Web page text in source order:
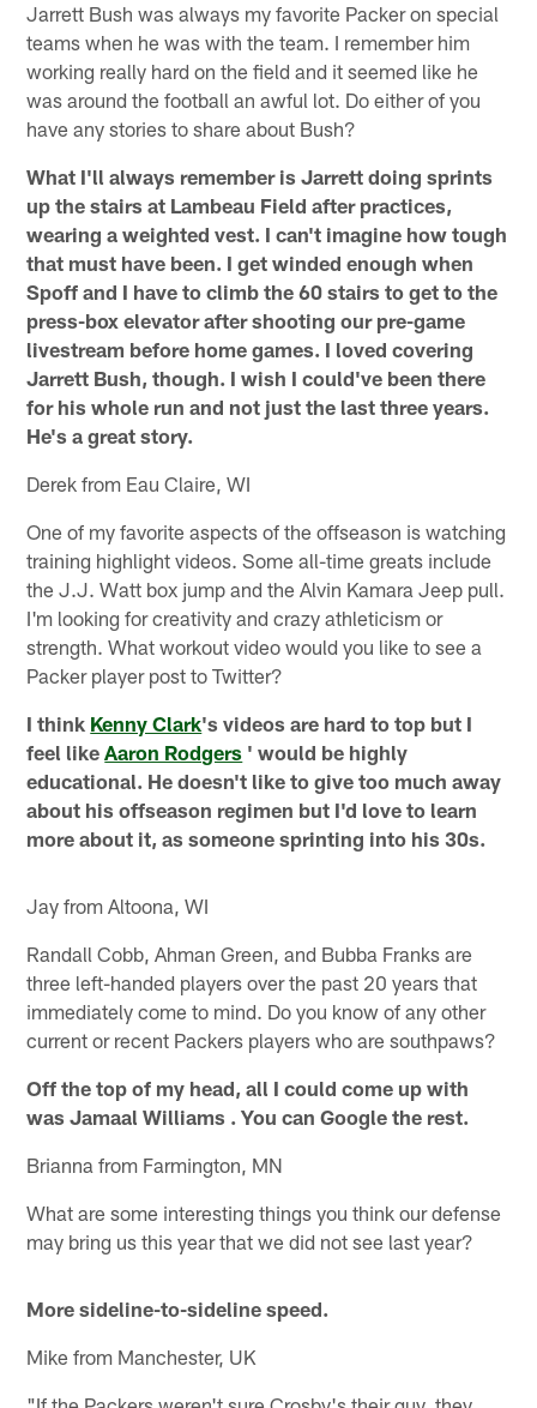
Jarrett Bush was always my favorite Packer on special
teams when he was with the team. I remember him
working really hard on the field and it seemed like he
was around the football an awful lot. Do either of you
have any stories to share about Bush?
What I'll always remember is Jarrett doing sprints
up the stairs at Lambeau Field after practices,
wearing a weighted vest. I can't imagine how tough
that must have been. I get winded enough when
Spoff and I have to climb the 60 stairs to get to the
press-box elevator after shooting our pre-game
livestream before home games. I loved covering
Jarrett Bush, though. I wish I could've been there
for his whole run and not just the last three years.
He's a great story.
Derek from Eau Claire, WI
One of my favorite aspects of the offseason is watching
training highlight videos. Some all-time greats include
the J.J. Watt box jump and the Alvin Kamara Jeep pull.
I'm looking for creativity and crazy athleticism or
strength. What workout video would you like to see a
Packer player post to Twitter?
I think Kenny Clark's videos are hard to top but I
feel likeAaron Rodgers ' would be highly
educational. He doesn't like to give too much away
about his offseason regimen but I'd love to learn
more about it, as someone sprinting into his 30s.
Jay from Altoona, WI
Randall Cobb, Ahman Green, and Bubba Franks are
three left-handed players over the past 20 years that
immediately come to mind. Do you know of any other
current or recent Packers players who are southpaws?
Off the top of my head, all I could come up with
was Jamaal Williams . You can Google the rest.
Brianna from Farmington, MN
What are some interesting things you think our defense
may bring us this year that we did not see last year?
More sideline-to-sideline speed.
Mike from Manchester, UK